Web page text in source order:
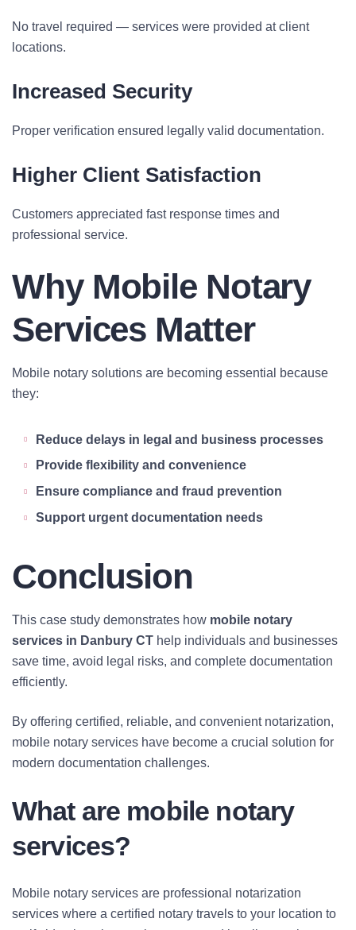
No travel required — services were provided at client
locations.
Increased Security
Proper verification ensured legally valid documentation.
Higher Client Satisfaction
Customers appreciated fast response times and
professional service.
Why Mobile Notary
Services Matter
Mobile notary solutions are becoming essential because
they:
Reduce delays in legal and business processes
Provide flexibility and convenience
Ensure compliance and fraud prevention
Support urgent documentation needs
Conclusion
This case study demonstrates how mobile notary
services in Danbury CT help individuals and businesses
save time, avoid legal risks, and complete documentation
efficiently.
By offering certified, reliable, and convenient notarization,
mobile notary services have become a crucial solution for
modern documentation challenges.
What are mobile notary
services?
Mobile notary services are professional notarization
services where a certified notary travels to your location to